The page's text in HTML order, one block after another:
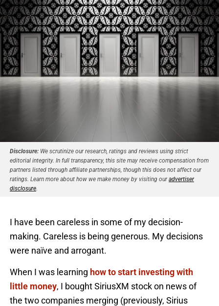
Disclosure: We scrutinize our research, ratings and reviews using strict
editorial integrity. In full transparency, this site may receive compensation from
partners listed through affiliate partnerships, though this does not affect our
ratings. Learn more about how we make money by visiting ouradvertiser
disclosure
I have been careless in some of my decision-
making. Careless is being generous. My decisions
were naïve and arrogant.
When I was learning how to start investing with
little money, I bought SiriusXM stock on news of
the two companies merging (previously, Sirius